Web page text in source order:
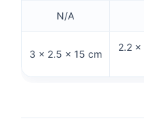
N/A
3 × 2.5 × 15 cm
2.2